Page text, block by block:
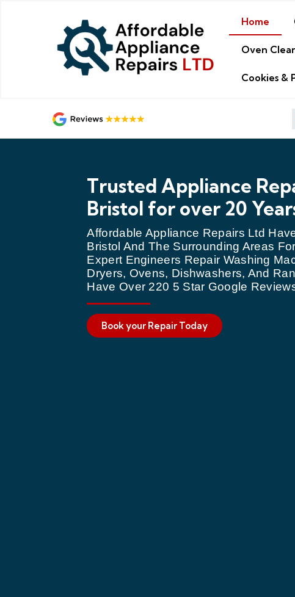
Home
Oven
Cookies &
Trusted Appliance
Bristol for over 20
Affordable Appliance Repairs Ltd
Bristol And The Surrounding Areas
Expert Engineers Repair Washing
Dryers, Ovens, Dishwashers, And
Have Over 220 5 Star Google
Book your Repair Today